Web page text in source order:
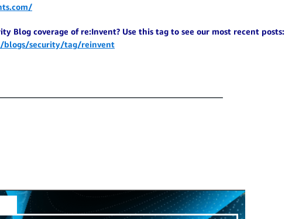
Blog coverage of re:Invent? Use this tag to see our most recent posts:
blogs/security/tag/reinvent